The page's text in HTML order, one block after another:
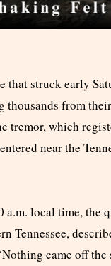
that struck early
thousands from
tremor, which
near the
local time, the
Tennessee,
came off